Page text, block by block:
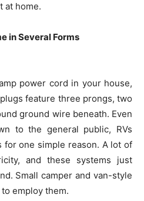
at home.
in Several Forms
power cord in your house,
feature three prongs, two
ground wire beneath. Even
to the general public, RVs
one simple reason. A lot of
and these systems just
Small camper and van-style
employ them.